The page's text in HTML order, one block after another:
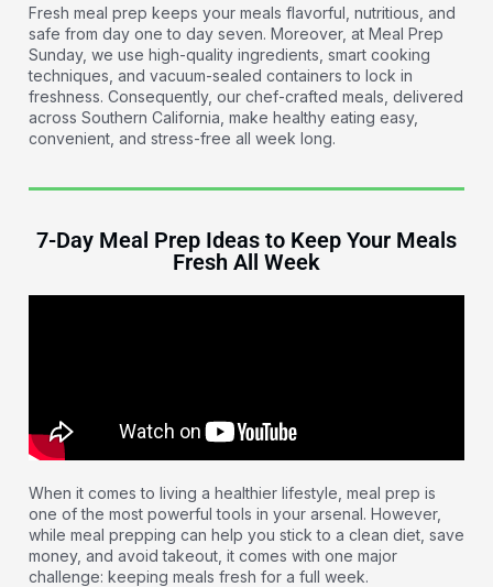
Fresh meal prep keeps your meals flavorful, nutritious, and
safe from day one to day seven. Moreover, at Meal Prep
Sunday, we use high-quality ingredients, smart cooking
techniques, and vacuum-sealed containers to lock in
freshness. Consequently, our chef-crafted meals, delivered
across Southern California, make healthy eating easy,
convenient, and stress-free all week long.
7-Day Meal Prep Ideas to Keep Your Meals
Fresh All Week
When it comes to living a healthier lifestyle, meal prep is
one of the most powerful tools in your arsenal. However,
while meal prepping can help you stick to a clean diet, save
money, and avoid takeout, it comes with one major
challenge: keeping meals fresh for a full week.